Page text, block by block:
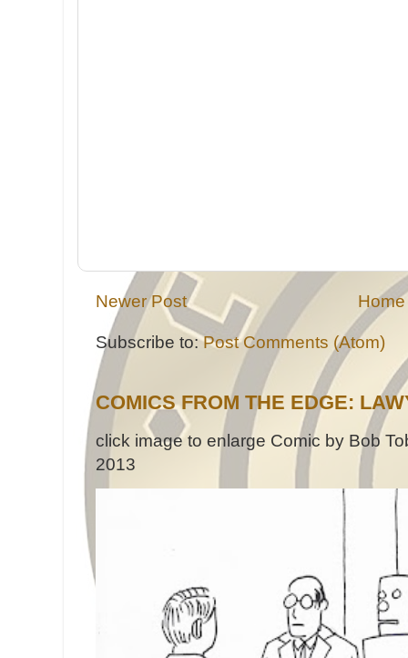
Newer Post Home
Subscribe to:Post Comments (Atom)
COMICS FROM THE EDGE:
click image to enlarge Comic by Bob
2013